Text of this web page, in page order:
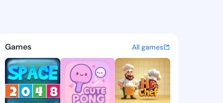
- @carmadenny538
discover updates, and
Games All games